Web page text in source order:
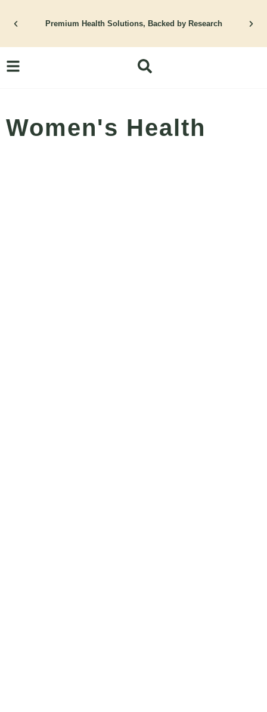
Premium Health Solutions, Backed by Research
Women's Health